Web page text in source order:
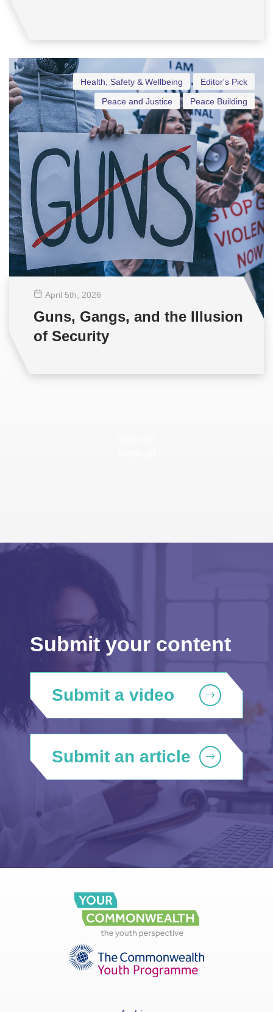
Editor's Pick
Health, Safety & Wellbeing
Peace Building
Peace and Justice
April 5th , 2026
Guns, Gangs, and the Illusion
of Security
Submit your content
Submit a video
Submit an article